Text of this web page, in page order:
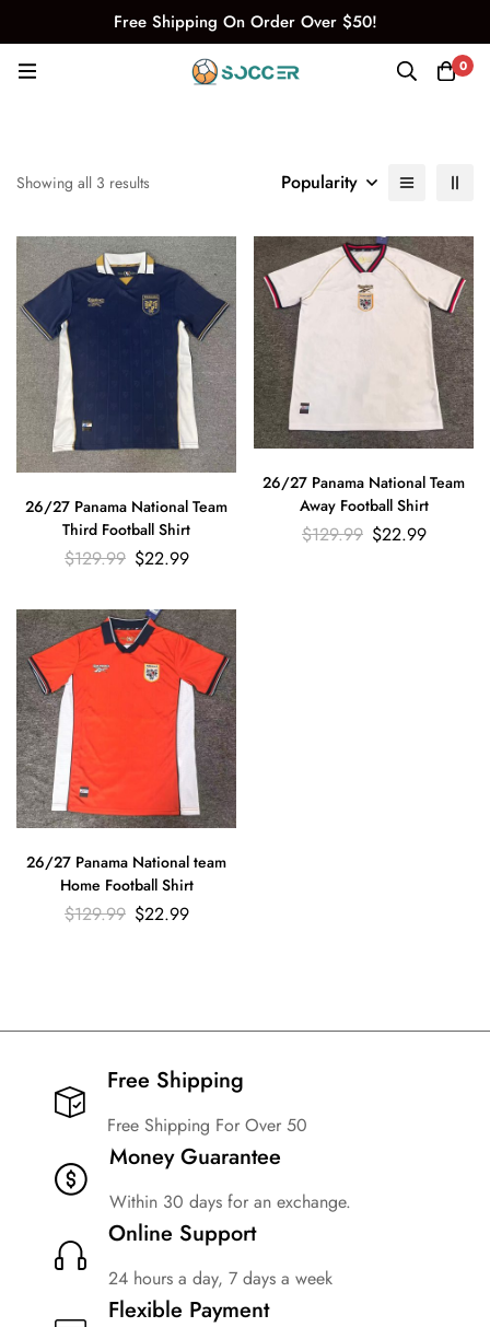
Free Shipping On Order Over $50!
0
Showing all 3 results Popularity
26/27 Panama National Team
Third Football Shirt
$129.99 $22.99
26/27 Panama National Team
Away Football Shirt
$129.99 $22.99
26/27 Panama National team
Home Football Shirt
$129.99 $22.99
Free Shipping​
Free Shipping For Over 50
Money Guarantee
Within 30 days for an exchange.
Online Support
24 hours a day, 7 days a week
Flexible Payment